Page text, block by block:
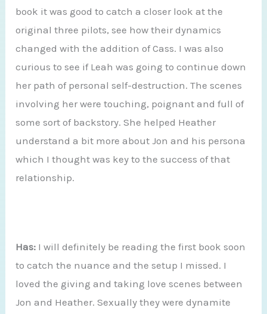
book it was good to catch a closer look at the
original three pilots, see how their dynamics
changed with the addition of Cass. I was also
curious to see if Leah was going to continue down
her path of personal self-destruction. The scenes
involving her were touching, poignant and full of
some sort of backstory. She helped Heather
understand a bit more about Jon and his persona
which I thought was key to the success of that
relationship.
Has: I will definitely be reading the first book soon
to catch the nuance and the setup I missed. I
loved the giving and taking love scenes between
Jon and Heather. Sexually they were dynamite